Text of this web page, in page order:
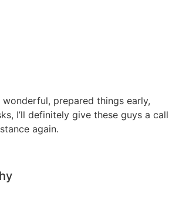
prepared things early,
I’ll definitely give these guys a call
again.